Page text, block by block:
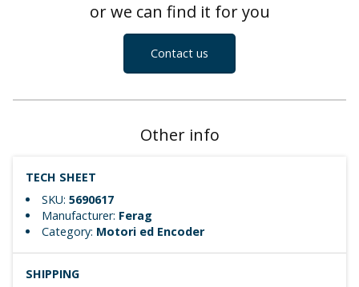
or we can find it for you
Contact us
Other info
TECH SHEET
SKU:5690617
Manufacturer: Ferag
Category: Motori ed Encoder
SHIPPING